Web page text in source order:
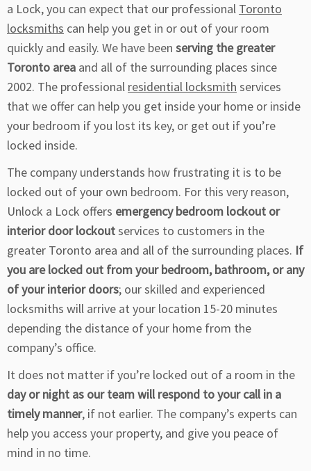
a Lock, you can expect that our professional Toronto
locksmiths can help you get in or out of your room
quickly and easily. We have been serving the greater
Toronto area and all of the surrounding places since
2002. The professional residential locksmith services
that we offer can help you get inside your home or inside
your bedroom if you lost its key, or get out if you’re
locked inside.
The company understands how frustrating it is to be
locked out of your own bedroom. For this very reason,
Unlock a Lock offers emergency bedroom lockout or
interior door lockoutservices to customers in the
greater Toronto area and all of the surrounding places. If
you are locked out from your bedroom, bathroom, or any
of your interior doors; our skilled and experienced
locksmiths will arrive at your location 15-20 minutes
depending the distance of your home from the
company’s office.
It does not matter if you’re locked out of a room in the
day or night as our team will respond to your call in a
timely manner, if not earlier. The company’s experts can
help you access your property, and give you peace of
mind in no time.